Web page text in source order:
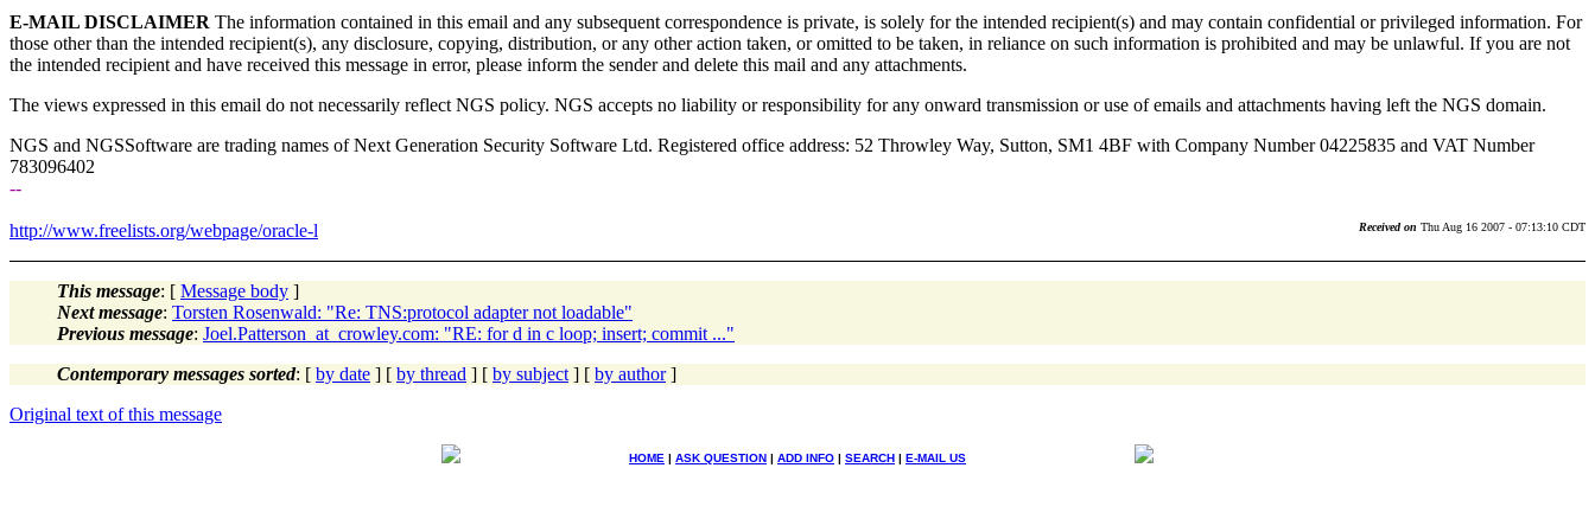
E-MAIL DISCLAIMER The information contained in this email and any subsequent correspondence is private, is solely for the intended recipient(s) and may contain confidential or privileged information. For
those other than the intended recipient(s), any disclosure, copying, distribution, or any other action taken, or omitted to be taken, in reliance on such information is prohibited and may be unlawful. If you are not
the intended recipient and have received this message in error, please inform the sender and delete this mail and any attachments.
The views expressed in this email do not necessarily reflect NGS policy. NGS accepts no liability or responsibility for any onward transmission or use of emails and attachments having left the NGS domain.
NGS and NGSSoftware are trading names of Next Generation Security Software Ltd. Registered office address: 52 Throwley Way, Sutton, SM1 4BF with Company Number 04225835 and VAT Number
783096402
--
http://www.freelists.org/webpage/oracle-l Received on Thu Aug 16 2007 - 07:13:10 CDT
This message: [ Message body ]
Next message: Torsten Rosenwald: "Re: TNS:protocol adapter not loadable"
Previous message: Joel.Patterson_at_crowley.com: "RE: for d in c loop; insert; commit ..."
Contemporary messages sorted: [ by date ] [ by thread ] [ by subject ] [ by author]
Original text of this message
HOME | ASK QUESTION | ADD INFO | SEARCH | E-MAIL US